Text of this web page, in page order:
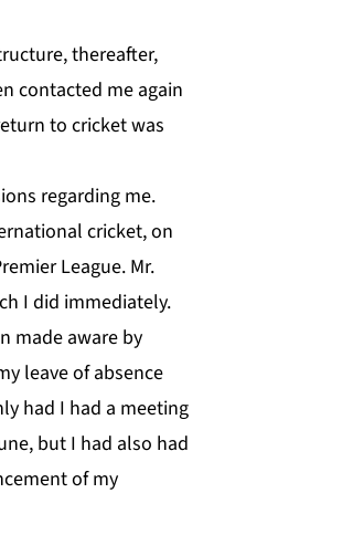
thereafter,
contacted me again
to cricket was
regarding me.
cricket, on
League. Mr.
I did immediately.
made aware by
leave of absence
had I had a meeting
but I had also had
of my